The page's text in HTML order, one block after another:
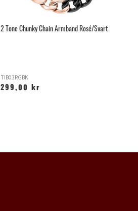
2 Tone Chunky Chain Armband Rosé/Svart
TIB03RGBK
299,00 kr